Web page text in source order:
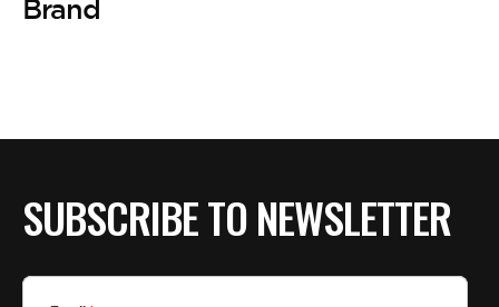
Brand
SUBSCRIBE TO NEWSLETTER